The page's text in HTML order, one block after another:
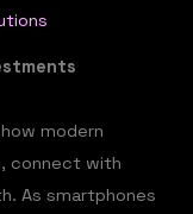
modern
connect with
As smartphones